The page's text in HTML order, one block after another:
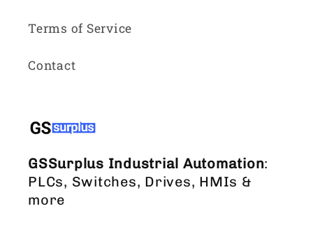
Terms of Service
Contact
GSSurplus Industrial Automation:
PLCs, Switches, Drives, HMIs &
more